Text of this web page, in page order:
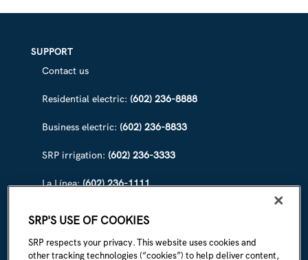
ABOUT SRP
Our story
SUPPORT
Contact us
Residential electric: (602) 236-8888
Business electric: (602) 236-8833
SRP irrigation: (602) 236-3333
La Línea:(602) 236-1111
SRP'S USE OF COOKIES
SRP respects your privacy. This website uses cookies and
other tracking technologies (“cookies”) to help deliver content,